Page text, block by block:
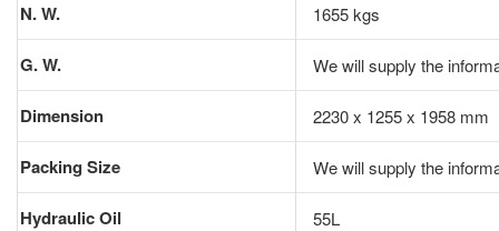
N. W. 1655 kgs
G. W. We will supply the
Dimension 2230 x 1255 x 1958 mm
Packing Size We will supply the
Hydraulic Oil
55L